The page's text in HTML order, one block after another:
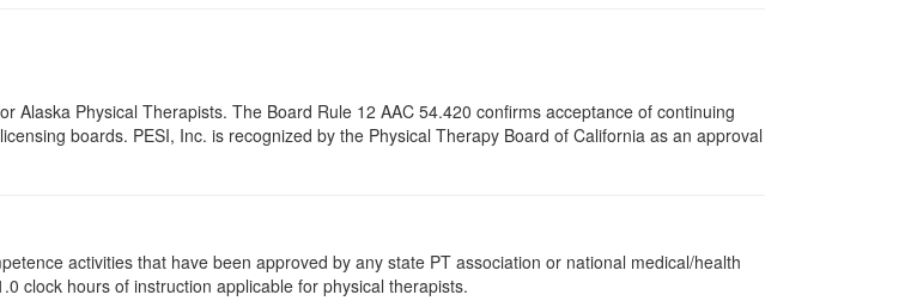
Alaska Physical Therapists. The Board Rule 12 AAC 54.420 confirms acceptance of continuing
boards. PESI, Inc. is recognized by the Physical Therapy Board of California as an approval
activities that have been approved by any state PT association or national medical/health
clock hours of instruction applicable for physical therapists.